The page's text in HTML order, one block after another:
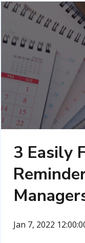
3 Easily
Jan 7, 2022